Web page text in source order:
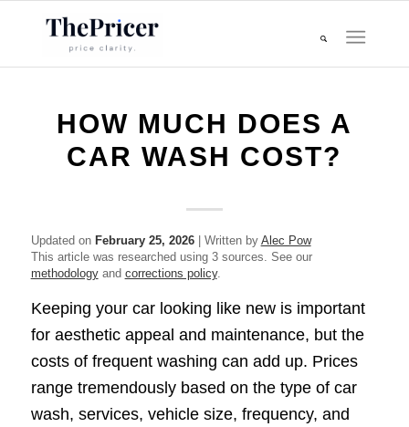
HOW MUCH DOES A
CAR WASH COST?
Updated on February 25, 2026| Written by Alec Pow
This article was researched using 3 sources. See our
methodologyand corrections policy.
Keeping your car looking like new is important
for aesthetic appeal and maintenance, but the
costs of frequent washing can add up. Prices
range tremendously based on the type of car
wash, services, vehicle size, frequency, and